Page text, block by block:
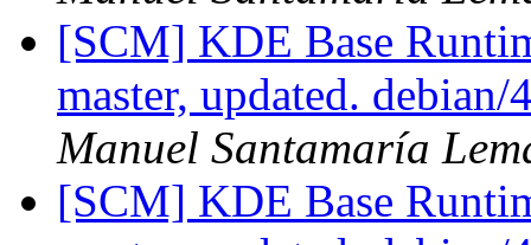
[SCM] KDE Base
master, updated.
Manuel Santamaría
[SCM] KDE Base